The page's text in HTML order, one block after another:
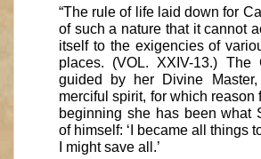
“The rule of life laid down for
of such a nature that it cannot
itself to the exigencies of
places. (VOL. XXIV-13.) The
guided by her Divine
merciful spirit, for which reason
beginning she has been what
of himself: ‘I became all things
I might save all.’